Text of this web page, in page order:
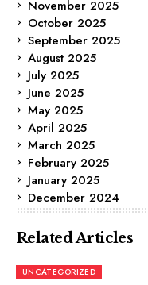
November 2025
October 2025
September 2025
August 2025
July 2025
June 2025
May 2025
April 2025
March 2025
February 2025
January 2025
December 2024
Related Articles
UNCATEGORIZED